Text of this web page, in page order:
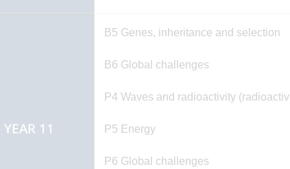
YEAR 11
B5 Genes, inheritance and selection
B6 Global challenges
P4 Waves and radioactivity
P5 Energy
P6 Global challenges